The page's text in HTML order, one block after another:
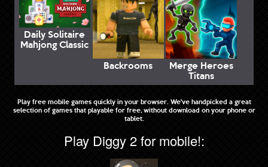
Daily Solitaire
Mahjong Classic
Backrooms
Merge Heroes
Titans
Play free mobile games quickly in your browser. We've handpicked a great
selection of games that playable for free, without download on your phone or
tablet.
Play Diggy 2 for mobile!: